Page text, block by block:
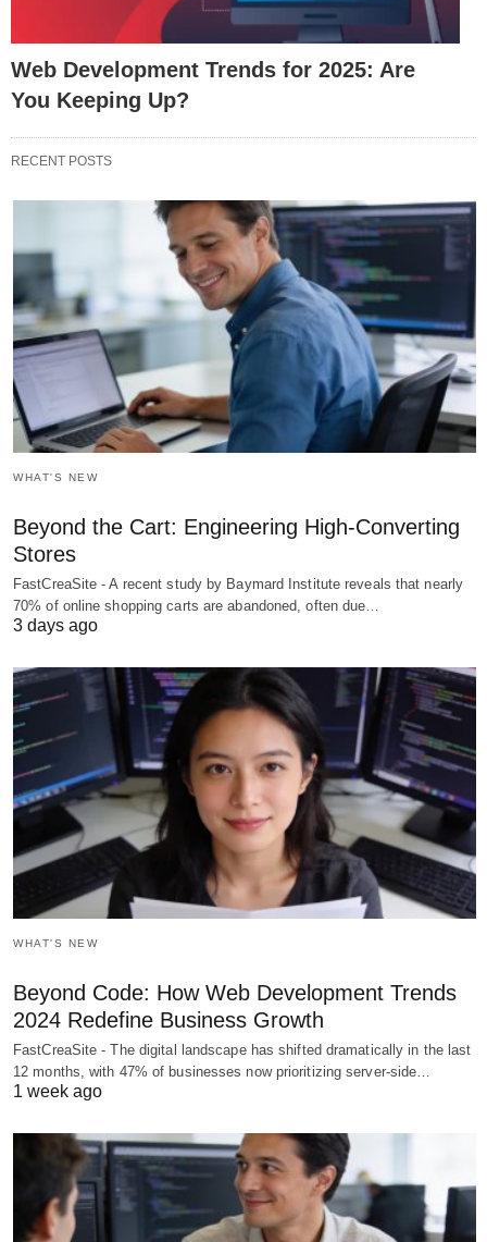
Web Development Trends for 2025: Are
You Keeping Up?
RECENT POSTS
WHAT'S NEW
Beyond the Cart: Engineering High-Converting
Stores
FastCreaSite - A recent study by Baymard Institute reveals that nearly
70% of online shopping carts are abandoned, often due…
3 days ago
WHAT'S NEW
Beyond Code: How Web Development Trends
2024 Redefine Business Growth
FastCreaSite - The digital landscape has shifted dramatically in the last
12 months, with 47% of businesses now prioritizing server-side…
1 week ago